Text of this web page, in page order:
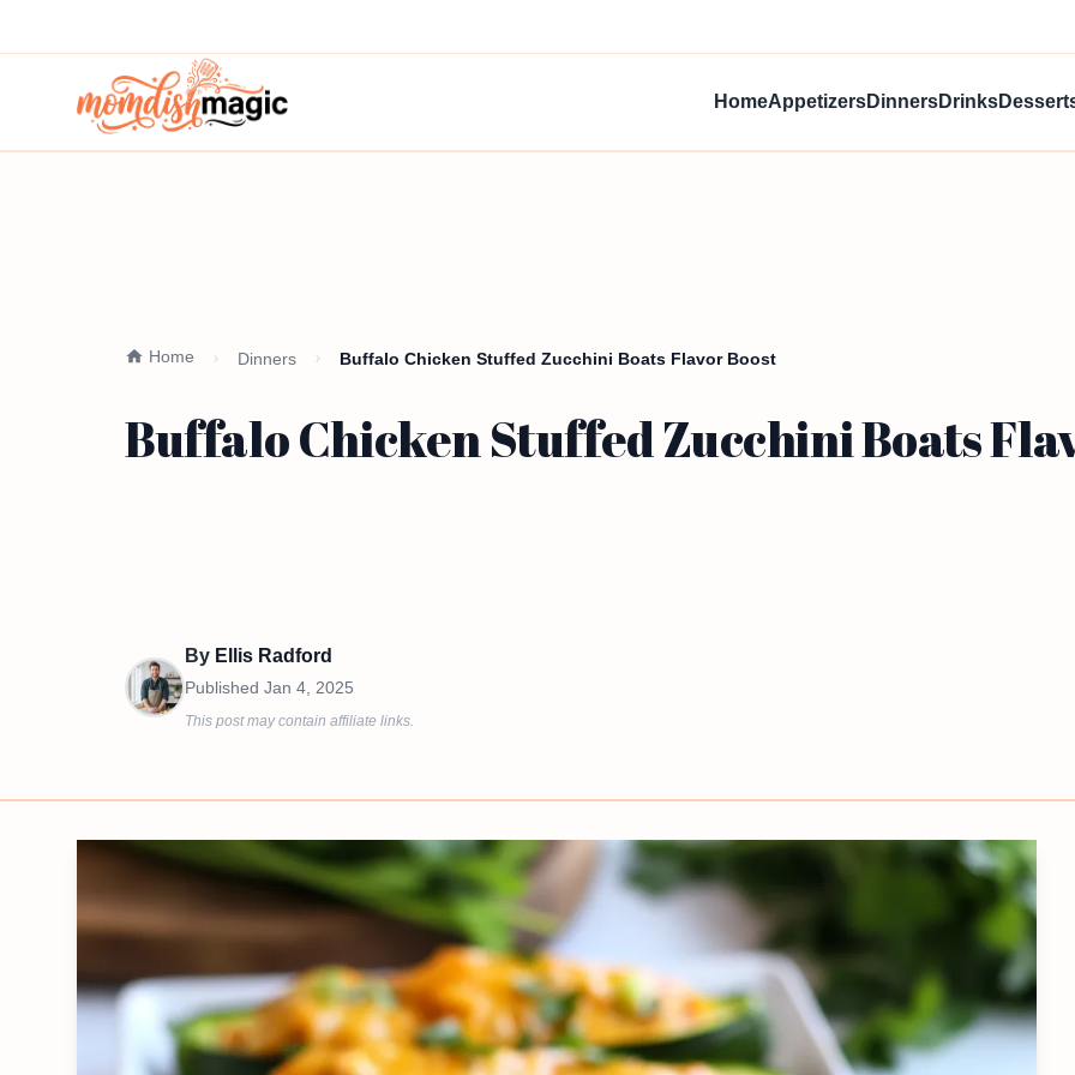
HomeAppetizersDinnersDrinks
Home Dinners Buffalo Chicken Stuffed Zucchini Boats Flavor Boost
Buffalo Chicken Stuffed Zucchini Boats
By Ellis Radford
Published Jan 4, 2025
This post may contain affiliate links.